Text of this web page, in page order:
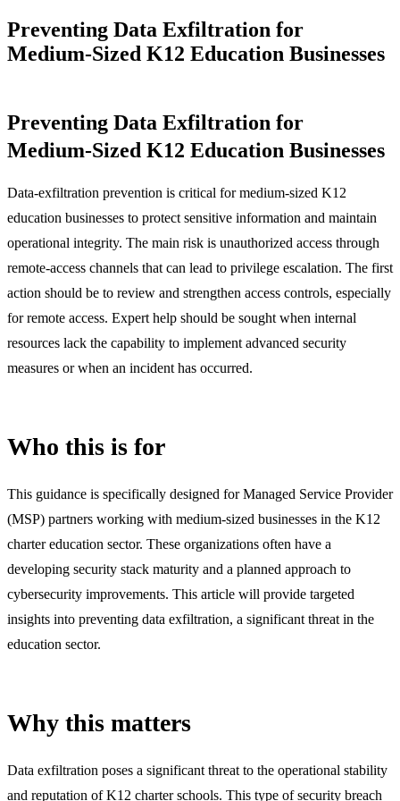
Preventing Data Exfiltration for
Medium-Sized K12 Education Businesses
Preventing Data Exfiltration for
Medium-Sized K12 Education Businesses
Data-exfiltration prevention is critical for medium-sized K12
education businesses to protect sensitive information and maintain
operational integrity. The main risk is unauthorized access through
remote-access channels that can lead to privilege escalation. The first
action should be to review and strengthen access controls, especially
for remote access. Expert help should be sought when internal
resources lack the capability to implement advanced security
measures or when an incident has occurred.
Who this is for
This guidance is specifically designed for Managed Service Provider
(MSP) partners working with medium-sized businesses in the K12
charter education sector. These organizations often have a
developing security stack maturity and a planned approach to
cybersecurity improvements. This article will provide targeted
insights into preventing data exfiltration, a significant threat in the
education sector.
Why this matters
Data exfiltration poses a significant threat to the operational stability
and reputation of K12 charter schools. This type of security breach